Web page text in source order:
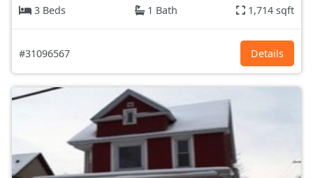
3 Beds
1 Bath 1,714 sqft
#31096567 Details